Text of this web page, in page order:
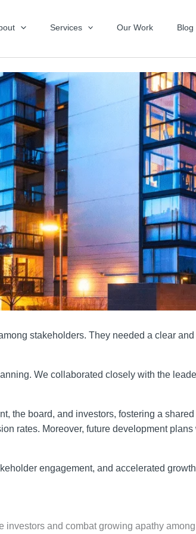
Services Our Work Blog
stakeholders. They needed a clear
We collaborated closely with the
the board, and investors, fostering a
rates. Moreover, future development
engagement, and accelerated
and combat growing apathy